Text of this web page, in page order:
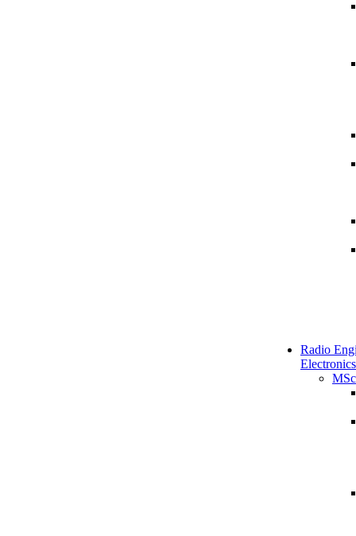
Radio
Electronics
MSc